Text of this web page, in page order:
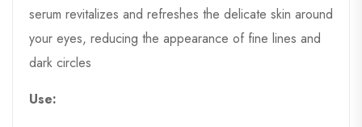
serum revitalizes and refreshes the delicate skin around
your eyes, reducing the appearance of fine lines and
dark circles
Use: